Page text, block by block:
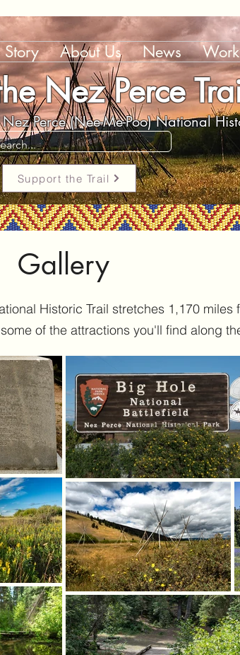
Story About Us News
Nez Perce
Perce (Nee-Me-Poo) National
Support the Trail
Gallery
Historic Trail stretches 1,170 miles
of the attractions you'll find along